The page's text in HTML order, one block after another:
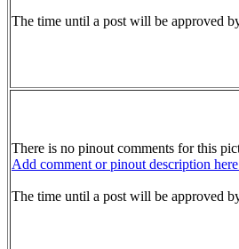
The time until a post will be approved
There is no pinout comments for this
Add comment or pinout description
The time until a post will be approved